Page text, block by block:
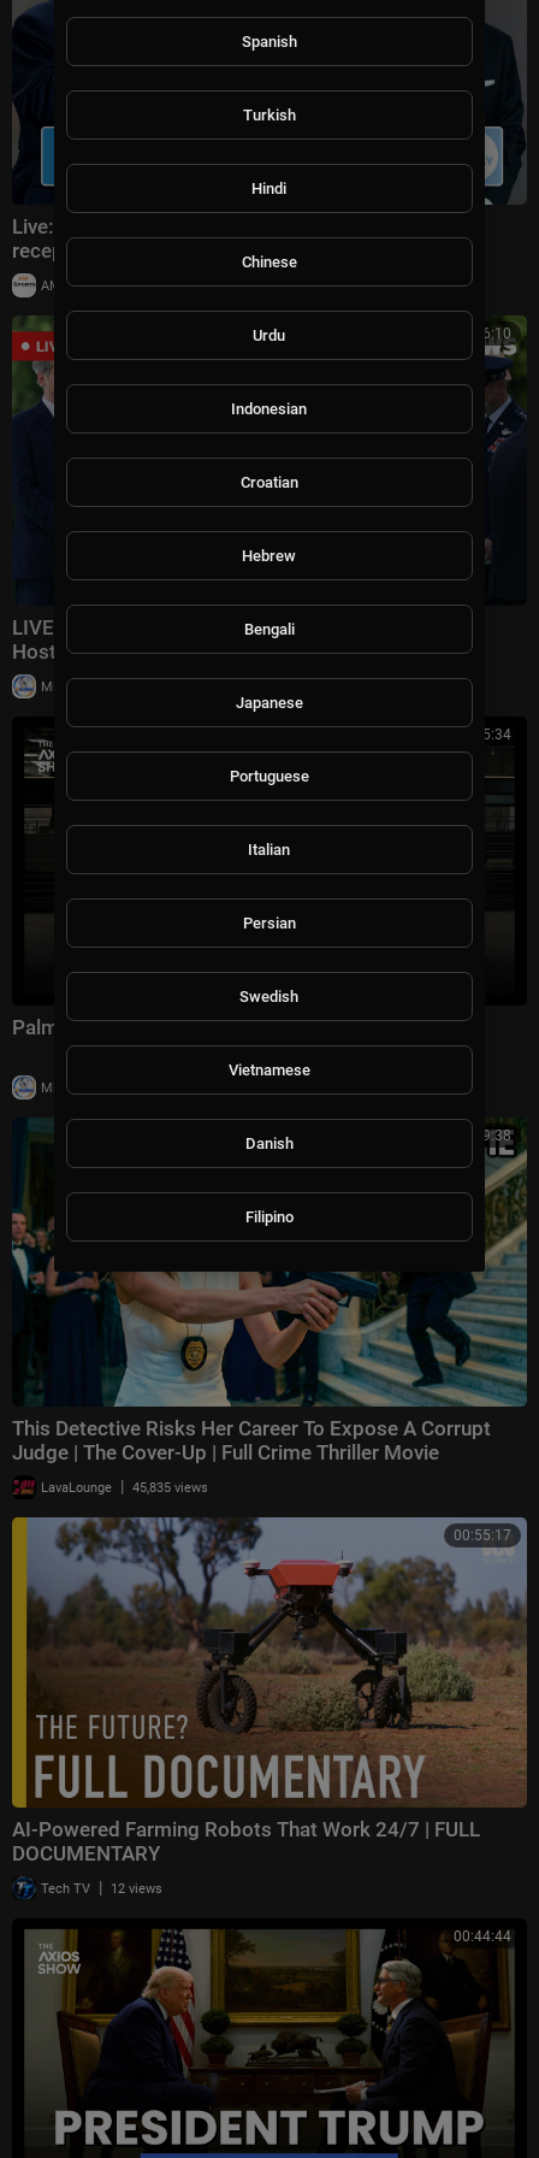
Live: Donald Trump attends FIFA World Cup 2026
reception at Trump Tower in NYC
AMSportsChannel | 20,014 views
00:16:10
LIVE: Iraqi PM Welcomed At Pentagon As Hegseth
Hosts Honor Ceremony | DWS News | AC14
Milton Rasiah |
00:45:34
Palmer Luckey on The Axios Show | Full Interview
Milton Rasiah
01:29:38
This Detective Risks Her Career To Expose A Corrupt
Judge | The Cover-Up | Full Crime Thriller Movie
LavaLounge | 45,835 views
00:55:17
AI-Powered Farming Robots That Work 24/7 | FULL
DOCUMENTARY
Tech TV | 12 views
00:44:44
Spanish
Turkish
Hindi
Chinese
Urdu
Indonesian
Croatian
Hebrew
Bengali
Japanese
Portuguese
Italian
Persian
Swedish
Vietnamese
Danish
Filipino